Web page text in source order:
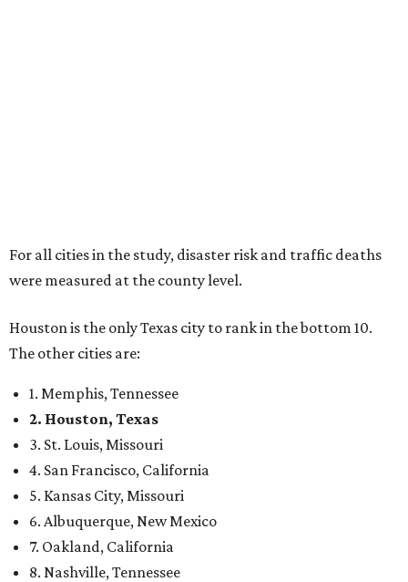
For all cities in the study, disaster risk and traffic deaths
were measured at the county level.
Houston is the only Texas city to rank in the bottom 10.
The other cities are:
1. Memphis, Tennessee
2. Houston, Texas
3. St. Louis, Missouri
4. San Francisco, California
5. Kansas City, Missouri
6. Albuquerque, New Mexico
7. Oakland, California
8. Nashville, Tennessee